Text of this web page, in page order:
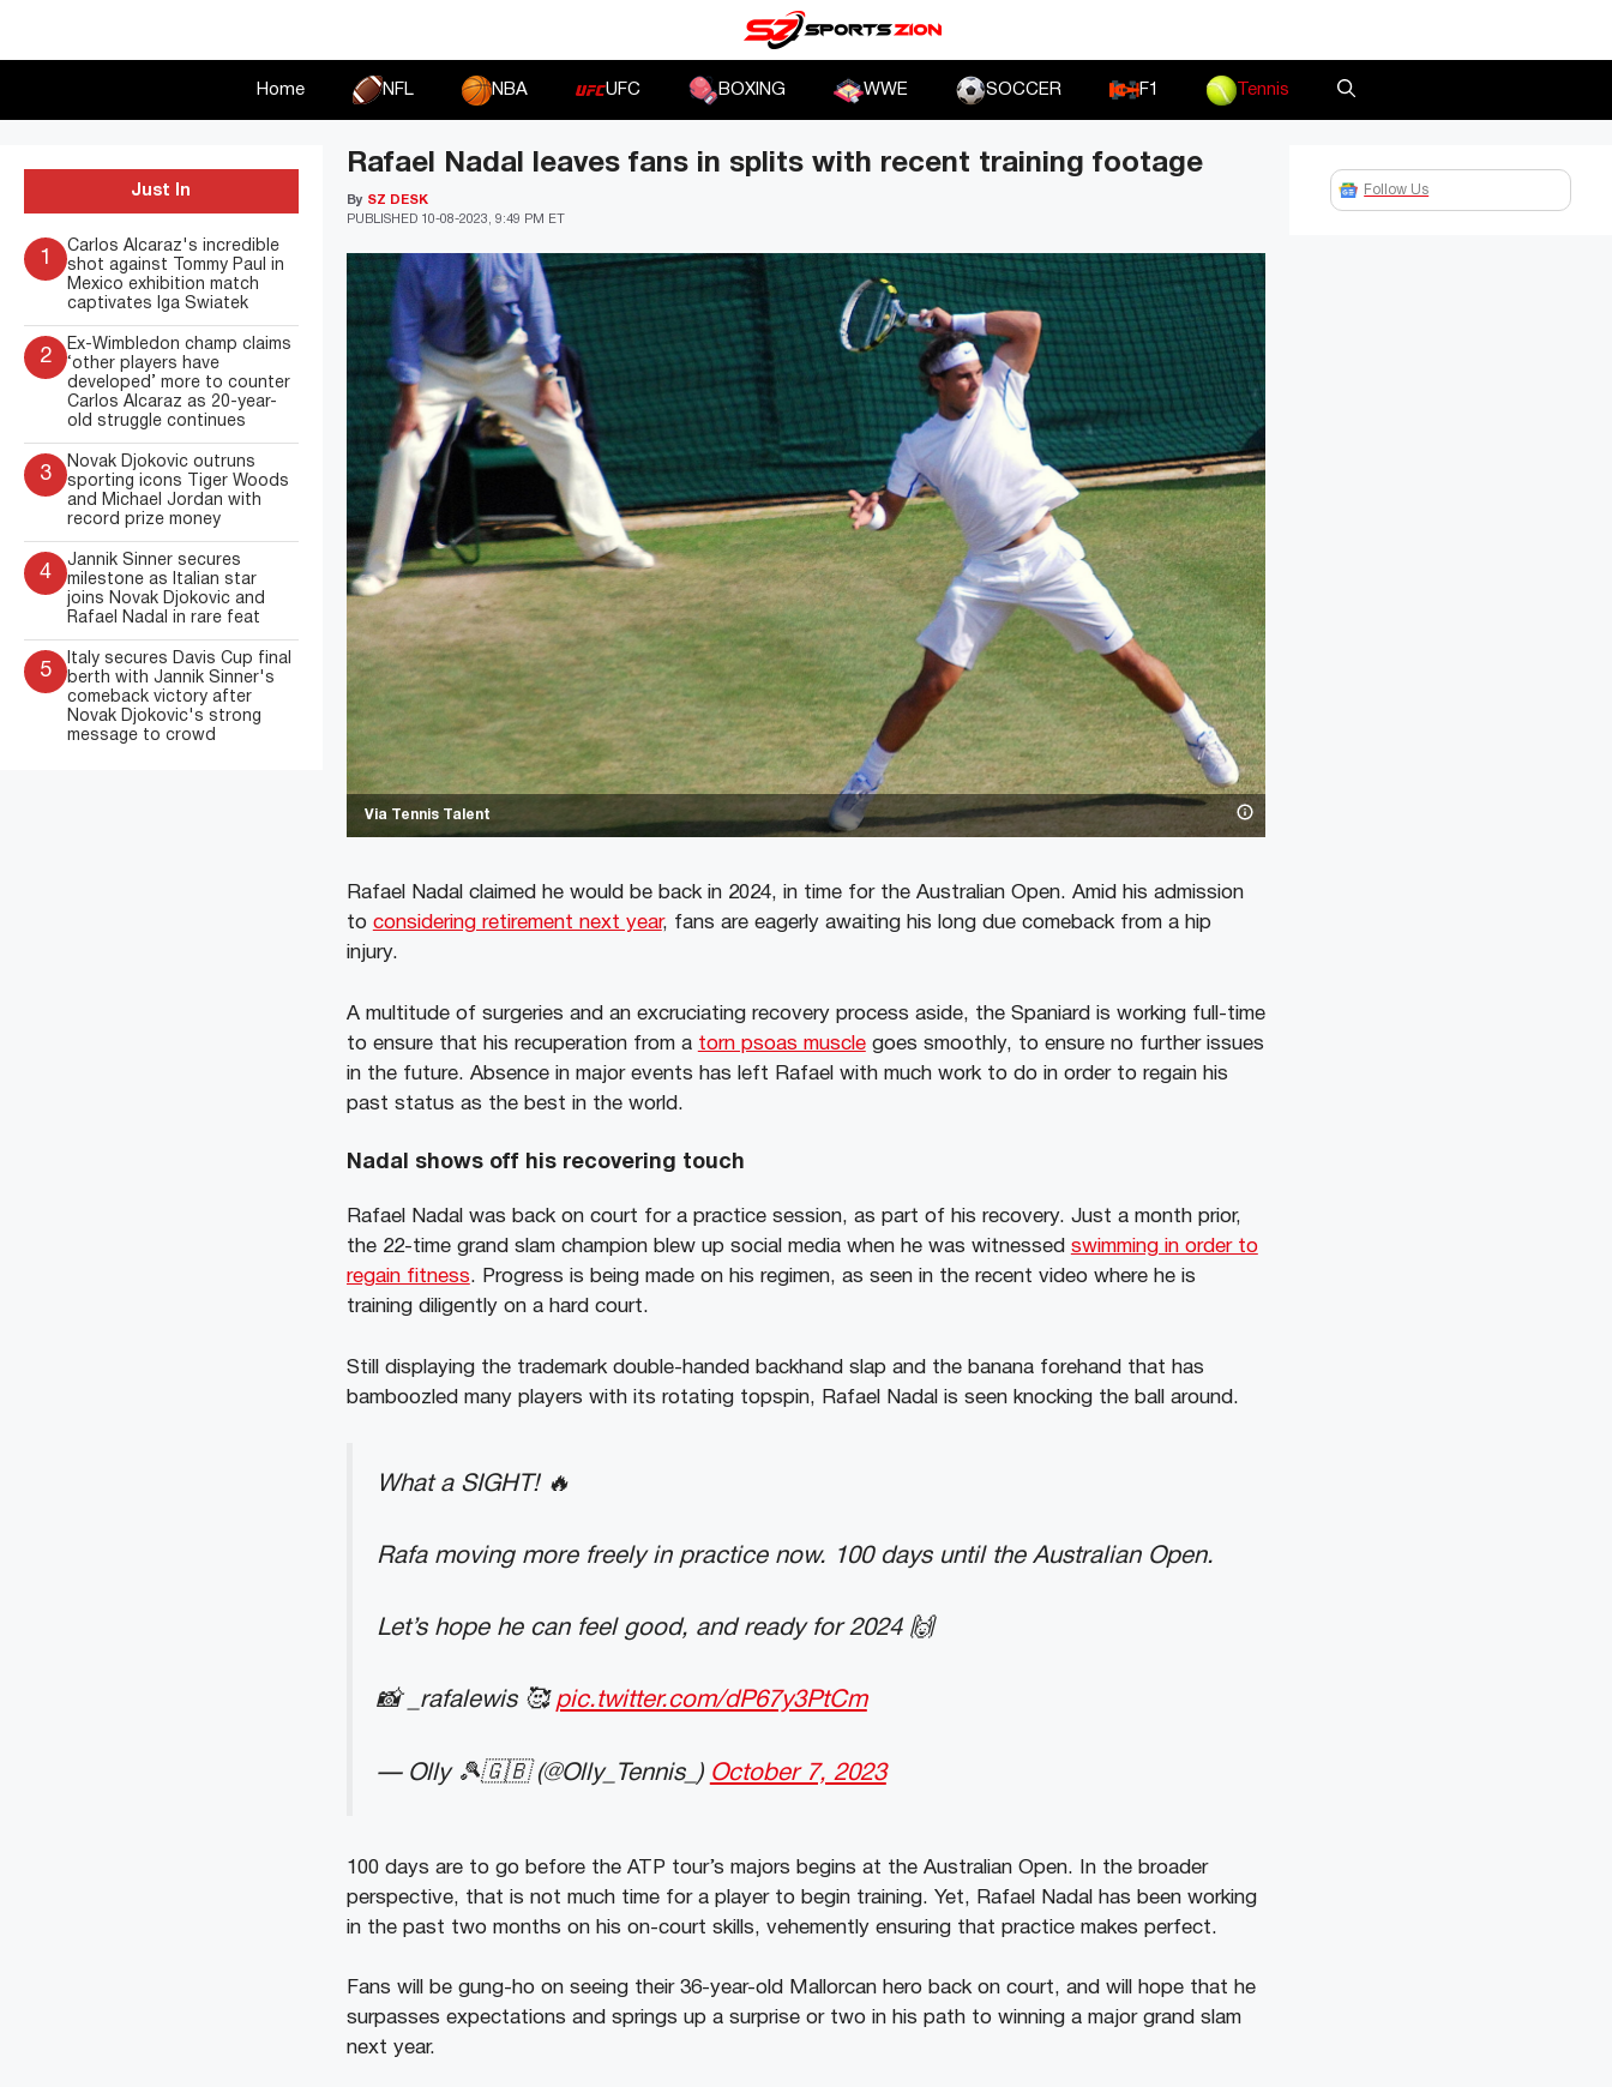
Home NFL NBA UFC BOXING WWE SOCCER F1 Tennis
Via Tennis Talent
Rafael Nadal leaves fans in splits with recent training footage
PUBLISHED 10-08-2023, 9:49 PM ET
By SZ DESK
Rafael Nadal claimed he would be back in 2024, in time for the Australian Open. Amid his admission
to considering retirement next year, fans are eagerly awaiting his long due comeback from a hip
injury.
A multitude of surgeries and an excruciating recovery process aside, the Spaniard is working full-time
to ensure that his recuperation from a torn psoas musclegoes smoothly, to ensure no further issues
in the future. Absence in major events has left Rafael with much work to do in order to regain his
past status as the best in the world.
Nadal shows off his recovering touch
Rafael Nadal was back on court for a practice session, as part of his recovery. Just a month prior,
the 22-time grand slam champion blew up social media when he was witnessed swimming in order to
regain fitness. Progress is being made on his regimen, as seen in the recent video where he is
training diligently on a hard court.
Still displaying the trademark double-handed backhand slap and the banana forehand that has
bamboozled many players with its rotating topspin, Rafael Nadal is seen knocking the ball around.
What a SIGHT! 🔥
Rafa moving more freely in practice now. 100 days until the Australian Open.
Let’s hope he can feel good, and ready for 2024 🙌
📸 _rafalewis 🥰 pic.twitter.com/dP67y3PtCm
— Olly 🎾🇬🇧 (@Olly_Tennis_) October 7, 2023
100 days are to go before the ATP tour’s majors begins at the Australian Open. In the broader
perspective, that is not much time for a player to begin training. Yet, Rafael Nadal has been working
in the past two months on his on-court skills, vehemently ensuring that practice makes perfect.
Fans will be gung-ho on seeing their 36-year-old Mallorcan hero back on court, and will hope that he
surpasses expectations and springs up a surprise or two in his path to winning a major grand slam
next year.
Just In
1
Carlos Alcaraz's incredible
shot against Tommy Paul in
Mexico exhibition match
captivates Iga Swiatek
2
Ex-Wimbledon champ claims
‘other players have
developed’ more to counter
Carlos Alcaraz as 20-year-
old struggle continues
3
Novak Djokovic outruns
sporting icons Tiger Woods
and Michael Jordan with
record prize money
4
Jannik Sinner secures
milestone as Italian star
joins Novak Djokovic and
Rafael Nadal in rare feat
5
Italy secures Davis Cup final
berth with Jannik Sinner's
comeback victory after
Novak Djokovic's strong
message to crowd
Follow Us